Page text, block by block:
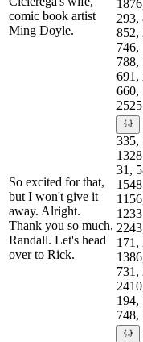
comic book artist
Ming Doyle.
293,
852,
746,
788,
691,
660,
So excited for that,
but I won't give it
away. Alright.
Thank you so much,
Randall. Let's head
over to Rick.
335,
31,
171,
731,
194,
748,